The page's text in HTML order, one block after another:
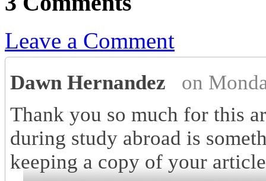
Leave a Comment
Dawn Hernandez
on
Thank you so much for this
during study abroad is
keeping a copy of your